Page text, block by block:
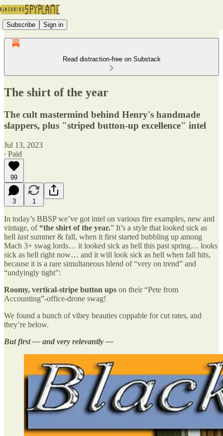
Subscribe Sign in
Read distraction-free on Substack
The shirt of the year
The cult mastermind behind Henry's handmade
slappers, plus "striped button-up excellence" intel
Jul 13, 2023
∙ Paid
99
3 1
In today’s BBSP we’ve got intel on various fire examples, new and
vintage, of“the shirt of the year.” It’s a style that looked sick as
hell lastsummer & fall, when it first started bubbling up among
Mach 3+ swag lords… it looked sick as hell this past spring… looks
sick as hell right now… and it will look sick as hell when fall hits,
because it is a rare simultaneous blend of “very on trend” and
“undyingly tight”:
Roomy, vertical-stripe button ups on their “Pete from
Accounting”-office-drone swag!
We found a bunch of vibey beauties coppable for cut rates, and
they’re below.
But first — and very relevantly —